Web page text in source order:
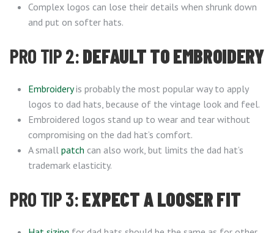
Complex logos can lose their details when shrunk down
and put on softer hats.
PRO TIP 2:DEFAULT TO EMBROIDERY
Embroideryis probably the most popular way to apply
logos to dad hats, because of the vintage look and feel.
Embroidered logos stand up to wear and tear without
compromising on the dad hat’s comfort.
A small patch can also work, but limits the dad hat’s
trademark elasticity.
PRO TIP 3:EXPECT A LOOSER FIT